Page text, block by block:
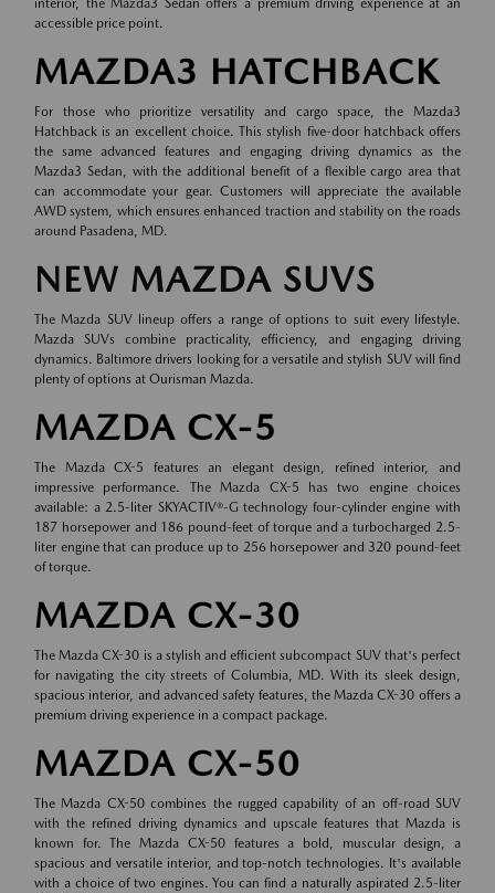
accessible price point.
MAZDA3 HATCHBACK
For those who prioritize versatility and cargo space, the Mazda3
Hatchback is an excellent choice. This stylish five-door hatchback offers
the same advanced features and engaging driving dynamics as the
Mazda3 Sedan, with the additional benefit of a flexible cargo area that
can accommodate your gear. Customers will appreciate the available
AWD system, which ensures enhanced traction and stability on the roads
around Pasadena, MD.
NEW MAZDA SUVS
The Mazda SUV lineup offers a range of options to suit every lifestyle.
Mazda SUVs combine practicality, efficiency, and engaging driving
dynamics. Baltimore drivers looking for a versatile and stylish SUV will find
plenty of options at Ourisman Mazda.
MAZDA CX-5
The Mazda CX-5 features an elegant design, refined interior, and
impressive performance. The Mazda CX-5 has two engine choices
available: a 2.5-liter SKYACTIV®-G technology four-cylinder engine with
187 horsepower and 186 pound-feet of torque and a turbocharged 2.5-
liter engine that can produce up to 256 horsepower and 320 pound-feet
of torque.
MAZDA CX-30
The Mazda CX-30 is a stylish and efficient subcompact SUV that's perfect
for navigating the city streets of Columbia, MD. With its sleek design,
spacious interior, and advanced safety features, the Mazda CX-30 offers a
premium driving experience in a compact package.
MAZDA CX-50
The Mazda CX-50 combines the rugged capability of an off-road SUV
with the refined driving dynamics and upscale features that Mazda is
known for. The Mazda CX-50 features a bold, muscular design, a
spacious and versatile interior, and top-notch technologies. It's available
with a choice of two engines. You can find a naturally aspirated 2.5-liter